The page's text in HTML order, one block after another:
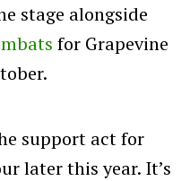
stage alongside
for Grapevine
support act for
later this year. It’s